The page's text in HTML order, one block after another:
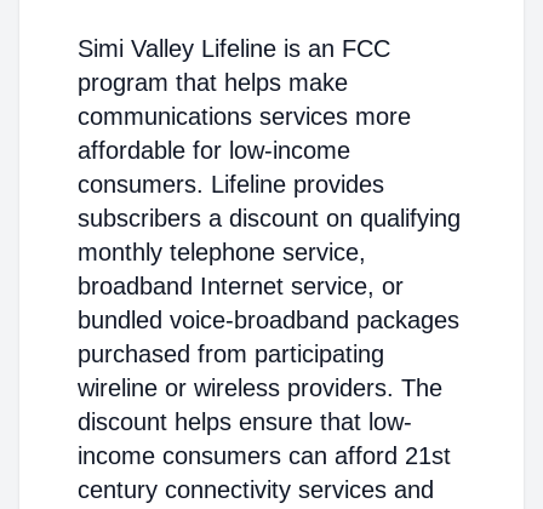
Simi Valley Lifeline is an FCC
program that helps make
communications services more
affordable for low-income
consumers. Lifeline provides
subscribers a discount on qualifying
monthly telephone service,
broadband Internet service, or
bundled voice-broadband packages
purchased from participating
wireline or wireless providers. The
discount helps ensure that low-
income consumers can afford 21st
century connectivity services and